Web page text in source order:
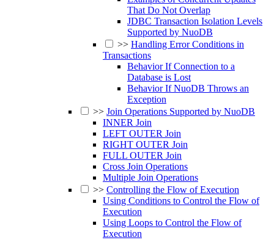
That Do Not Overlap
JDBC Transaction Isolation Levels
Supported by NuoDB
>> Handling Error Conditions in
Transactions
Behavior If Connection to a
Database is Lost
Behavior If NuoDB Throws an
Exception
>> Join Operations Supported by NuoDB
INNER Join
LEFT OUTER Join
RIGHT OUTER Join
FULL OUTER Join
Cross Join Operations
Multiple Join Operations
>> Controlling the Flow of Execution
Using Conditions to Control the Flow of
Execution
Using Loops to Control the Flow of
Execution